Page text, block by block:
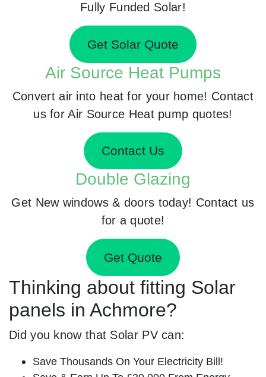
Fully Funded Solar!
Get Solar Quote
Air Source Heat Pumps
Convert air into heat for your home! Contact
us for Air Source Heat pump quotes!
Contact Us
Double Glazing
Get New windows & doors today! Contact us
for a quote!
Get Quote
Thinking about fitting Solar
panels in Achmore?
Did you know that Solar PV can:
Save Thousands On Your Electricity Bill!